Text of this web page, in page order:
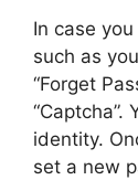
In case
such as
“Forget
identity.
set a new